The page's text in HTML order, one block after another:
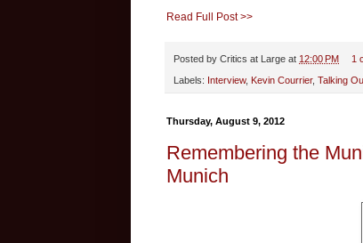
Read Full Post >>
Posted by Critics at Large at 12:00 PM 1
Labels: Interview, Kevin Courrier, Talking
Thursday, August 9, 2012
Remembering the
Munich